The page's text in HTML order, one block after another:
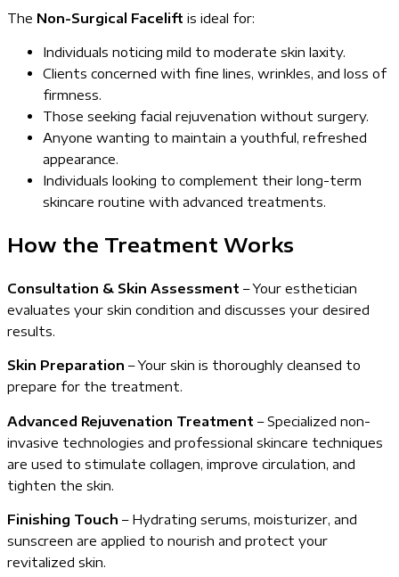
The Non-Surgical Facelift is ideal for:
Individuals noticing mild to moderate skin laxity.
Clients concerned with fine lines, wrinkles, and loss of
firmness.
Those seeking facial rejuvenation without surgery.
Anyone wanting to maintain a youthful, refreshed
appearance.
Individuals looking to complement their long-term
skincare routine with advanced treatments.
How the Treatment Works
Consultation & Skin Assessment – Your esthetician
evaluates your skin condition and discusses your desired
results.
Skin Preparation – Your skin is thoroughly cleansed to
prepare for the treatment.
Advanced Rejuvenation Treatment – Specialized non-
invasive technologies and professional skincare techniques
are used to stimulate collagen, improve circulation, and
tighten the skin.
Finishing Touch – Hydrating serums, moisturizer, and
sunscreen are applied to nourish and protect your
revitalized skin.